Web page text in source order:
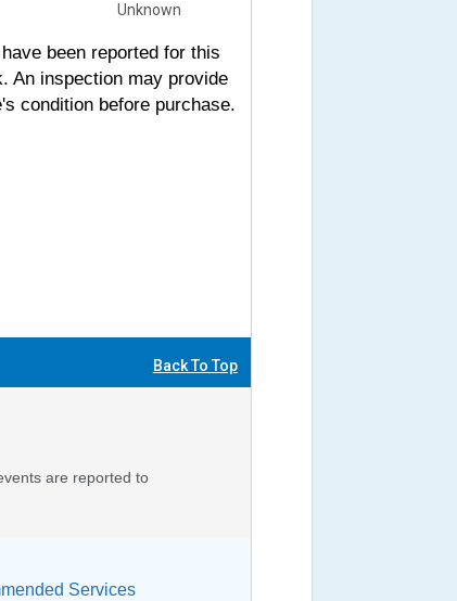
Unknown
been reported for this
An inspection may provide
condition before purchase.
Back To Top
are reported to
Services